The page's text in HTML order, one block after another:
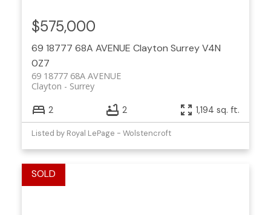
69 18777 68A AVENUE Clayton SurreyV4N
0Z7
69 18777 68A AVENUE
Surrey
Clayton
$575,000
2 2 1,194 sq. ft.
Listed by Royal LePage - Wolstencroft